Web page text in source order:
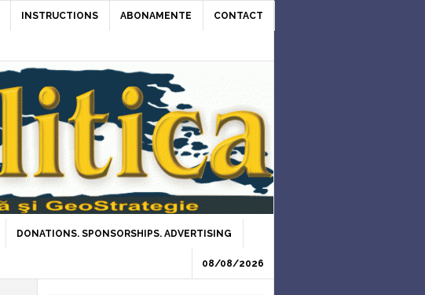
INSTRUCTIONS ABONAMENTE CONTACT
DONATIONS. SPONSORSHIPS. ADVERTISING
08/08/2026